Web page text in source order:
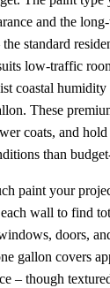
and the
standard
low-traffic
coastal
These
coats, and
than
paint your
wall to find
doors,
gallon covers
– though